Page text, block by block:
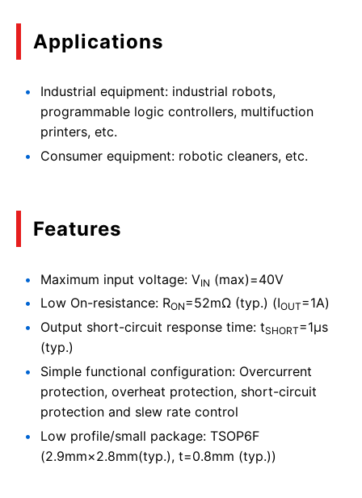
Applications
Industrial equipment: industrial robots,
programmable logic controllers, multifuction
printers, etc.
Consumer equipment: robotic cleaners, etc.
Features
Maximum input voltage: VIN (max)=40V
Low On-resistance: RON=52mΩ (typ.) (IOUT=1A)
Output short-circuit response time: tSHORT=1μs
(typ.)
Simple functional configuration: Overcurrent
protection, overheat protection, short-circuit
protection and slew rate control
Low profile/small package: TSOP6F
(2.9mm×2.8mm(typ.), t=0.8mm (typ.))